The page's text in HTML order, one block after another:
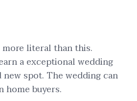
more literal than this.
a exceptional wedding
spot. The wedding can
buyers.